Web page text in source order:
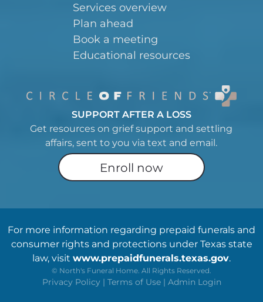
Services overview
Plan ahead
Book a meeting
Educational resources
SUPPORT AFTER A LOSS
Get resources on grief support and settling
affairs, sent to you via text and email.
Enroll now
For more information regarding prepaid funerals and
consumer rights and protections under Texas state
law, visit www.prepaidfunerals.texas.gov.
© North's Funeral Home. All Rights Reserved.
Privacy Policy | Terms of Use | Admin Login